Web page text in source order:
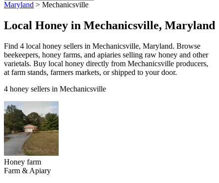
Maryland > Mechanicsville
Local Honey in Mechanicsville, Maryland
Find 4 local honey sellers in Mechanicsville, Maryland. Browse
beekeepers, honey farms, and apiaries selling raw honey and other
varietals. Buy local honey directly from Mechanicsville producers,
at farm stands, farmers markets, or shipped to your door.
4 honey sellers in Mechanicsville
Honey farm
Farm & Apiary